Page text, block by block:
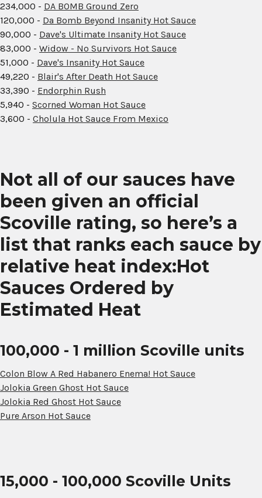
234,000 - DA BOMB Ground Zero
120,000 - Da Bomb Beyond Insanity Hot Sauce
90,000 - Dave's Ultimate Insanity Hot Sauce
83,000 - Widow - No Survivors Hot Sauce
51,000 - Dave's Insanity Hot Sauce
49,220 - Blair's After Death Hot Sauce
33,390 - Endorphin Rush
5,940 - Scorned Woman Hot Sauce
3,600 - Cholula Hot Sauce From Mexico
Not all of our sauces have
been given an official
Scoville rating, so here’s a
list that ranks each sauce by
relative heat index:Hot
Sauces Ordered by
Estimated Heat
100,000 - 1 million Scoville units
Colon Blow A Red Habanero Enema! Hot Sauce
Jolokia Green Ghost Hot Sauce
Jolokia Red Ghost Hot Sauce
Pure Arson Hot Sauce
15,000 - 100,000 Scoville Units